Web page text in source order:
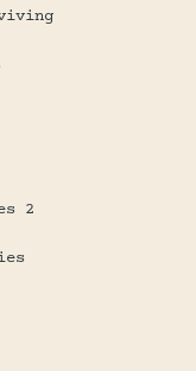
2